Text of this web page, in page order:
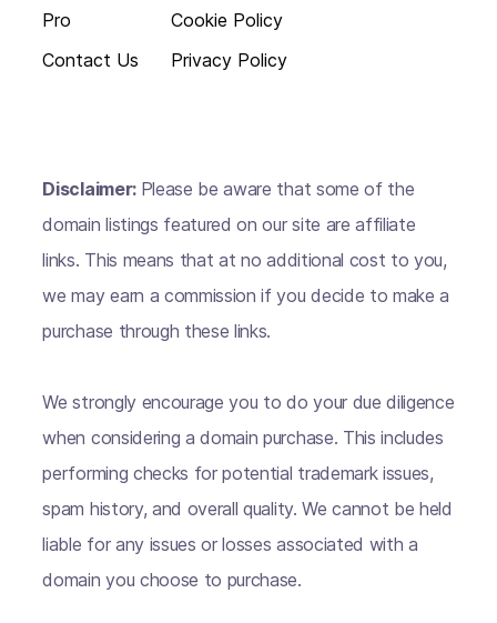
Pro
Contact Us
Cookie Policy
Privacy Policy
Disclaimer: Please be aware that some of the
domain listings featured on our site are affiliate
links. This means that at no additional cost to you,
we may earn a commission if you decide to make a
purchase through these links.
We strongly encourage you to do your due diligence
when considering a domain purchase. This includes
performing checks for potential trademark issues,
spam history, and overall quality. We cannot be held
liable for any issues or losses associated with a
domain you choose to purchase.